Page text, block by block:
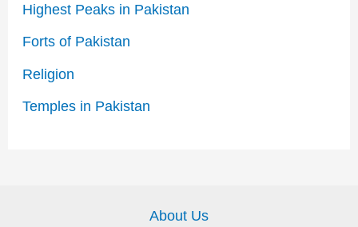
Highest Peaks in Pakistan
Forts of Pakistan
Religion
Temples in Pakistan
About Us